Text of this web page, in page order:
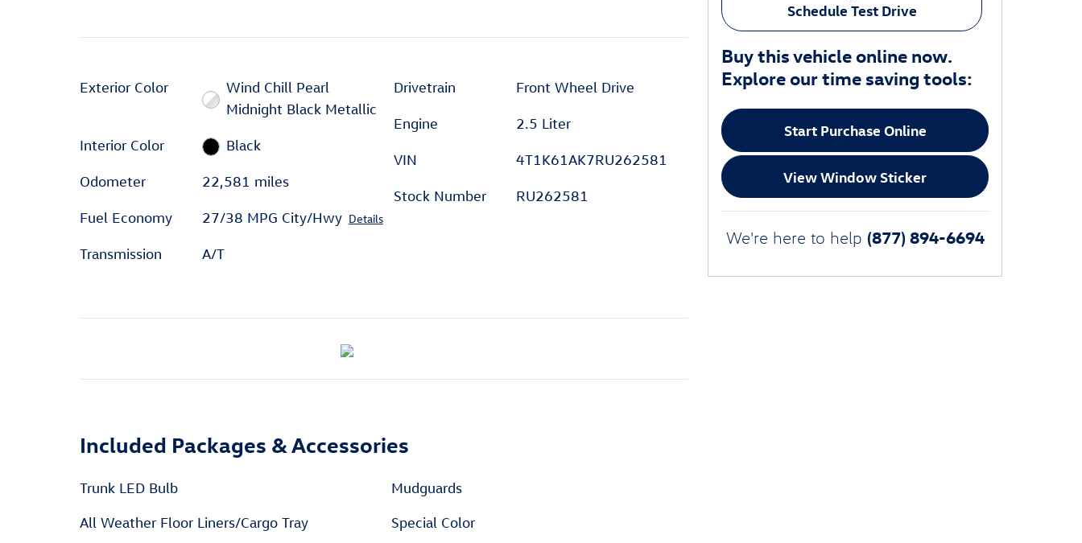
Exterior Color
Wind Chill Pearl
Midnight Black Metallic
Interior Color Black
Odometer 22,581 miles
Fuel Economy 27/38 MPG City/Hwy Details
Transmission A/T
Drivetrain Front Wheel Drive
Engine 2.5 Liter
VIN 4T1K61AK7RU262581
Stock Number RU262581
Included Packages & Accessories
Trunk LED Bulb
All Weather Floor Liners/Cargo Tray
Mudguards
Special Color
Schedule Test Drive
Buy this vehicle online now.
Explore our time saving tools:
Start Purchase Online
View Window Sticker
We're here to help (877) 894-6694